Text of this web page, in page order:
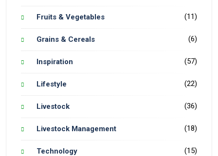
Fruits & Vegetables (11)
Grains & Cereals (6)
Inspiration (57)
Lifestyle (22)
Livestock (36)
Livestock Management (18)
Technology (15)